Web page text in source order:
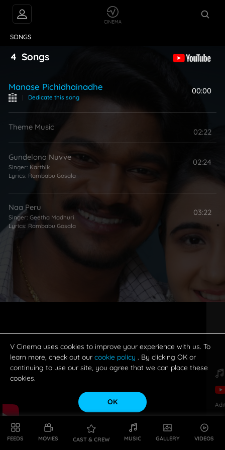
FEEDS MOVIES CAST & CREW MUSIC GALLERY VIDEOS
SONGS
4 Songs
Manase Pichidhainadhe
| Dedicate this song
00:00
Theme Music
02:22
Gundelona Nuvve
Singer: Karthik
Lyrics: Rambabu Gosala
02:24
Naa Peru
Singer: Geetha Madhuri
Lyrics: Rambabu Gosala
03:22
V Cinema uses cookies to improve your experience with us. To
learn more, check out our cookie policy . By clicking OK or
continuing to use our site, you agree that we can place these
cookies.
OK